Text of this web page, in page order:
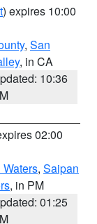
) expires 10:00
, San
, in CA
10:36
02:00
, Saipan
, in PM
01:25